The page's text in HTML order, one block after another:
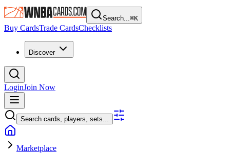
Search...⌘K
Buy CardsTrade CardsChecklists
Discover
LoginJoin Now
Search cards, players, sets...
Marketplace